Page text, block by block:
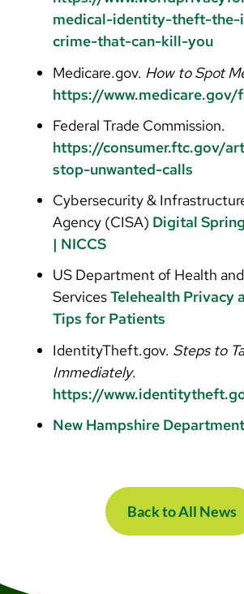
medical-identity-theft-
crime-that-can-kill-you
Medicare.gov. How to Spot
https://www.medicare.gov/
Federal Trade Commission.
https://consumer.ftc.gov/
stop-unwanted-calls
Cybersecurity &
Agency (CISA) Digital
| NICCS
US Department of Health
ServicesTelehealth Privacy
Tips for Patients
IdentityTheft.gov. Steps to
Immediately.
https://
New Hampshire
Back to All News